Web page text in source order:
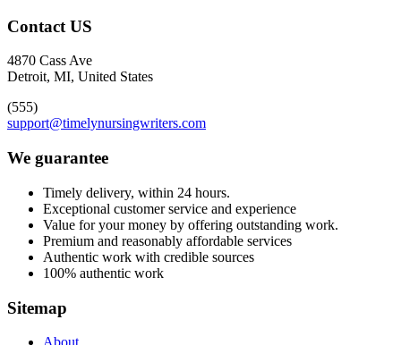
Contact US
4870 Cass Ave
Detroit, MI, United States
(555)
support@timelynursingwriters.com
We guarantee
Timely delivery, within 24 hours.
Exceptional customer service and experience
Value for your money by offering outstanding work.
Premium and reasonably affordable services
Authentic work with credible sources
100% authentic work
Sitemap